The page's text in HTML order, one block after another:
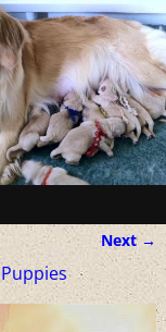
Next →
Puppies